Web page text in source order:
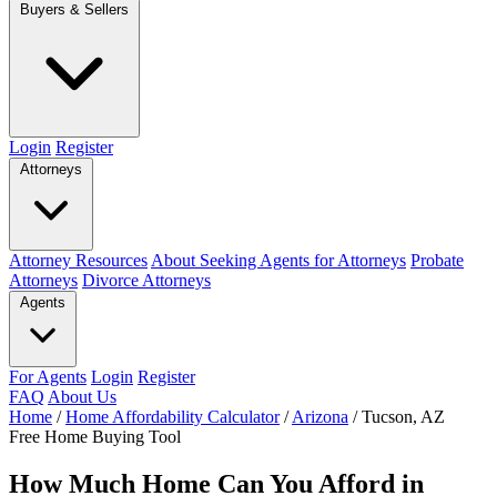
Buyers & Sellers
Login Register
Attorneys
Attorney Resources About Seeking Agents for Attorneys Probate
Attorneys Divorce Attorneys
Agents
For Agents Login Register
FAQ About Us
Home / Home Affordability Calculator / Arizona / Tucson, AZ
Free Home Buying Tool
How Much Home Can You Afford in